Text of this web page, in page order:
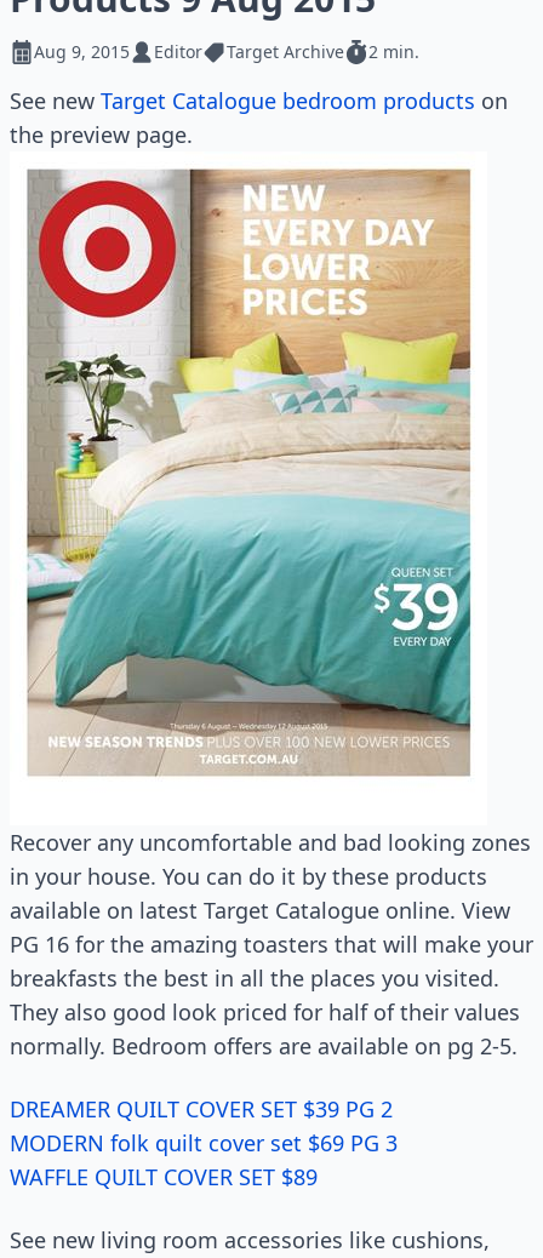
Aug 9, 2015 Editor Target Archive 2 min.
See new Target Catalogue bedroom products on
the preview page.
Recover any uncomfortable and bad looking zones
in your house. You can do it by these products
available on latest Target Catalogue online. View
PG 16 for the amazing toasters that will make your
breakfasts the best in all the places you visited.
They also good look priced for half of their values
normally. Bedroom offers are available on pg 2-5.
DREAMER QUILT COVER SET $39 PG 2
MODERN folk quilt cover set $69 PG 3
WAFFLE QUILT COVER SET $89
See new living room accessories like cushions,